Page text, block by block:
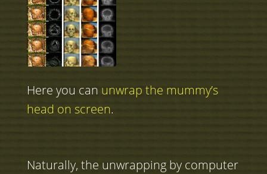
Here you can unwrap the mummy’s
head on screen.
Naturally, the unwrapping by computer